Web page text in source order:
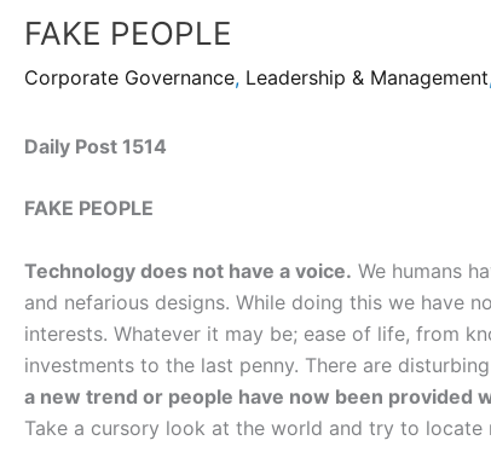
FAKE PEOPLE
Corporate Governance, Leadership & Management
Daily Post 1514
FAKE PEOPLE
Technology does not have a voice. We humans
and nefarious designs. While doing this we have
interests. Whatever it may be; ease of life, from
investments to the last penny. There are
a new trend or people have now been provided
Take a cursory look at the world and try to locate